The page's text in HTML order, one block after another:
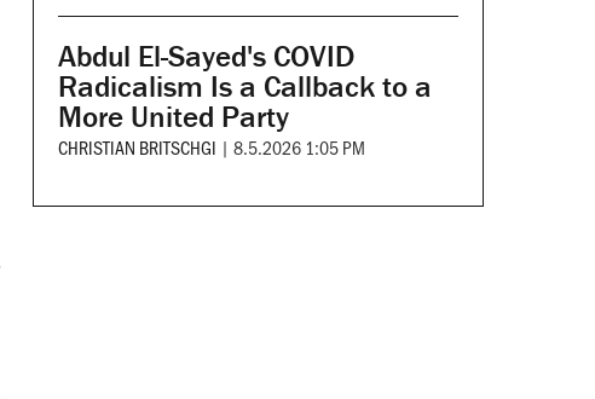
Abdul El-Sayed's COVID
Radicalism Is a Callback to a
More United Party
CHRISTIAN BRITSCHGI | 8.5.2026 1:05 PM